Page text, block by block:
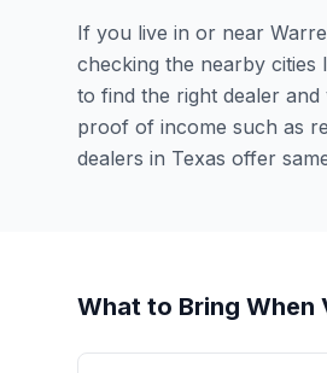
If you live in or near
checking the nearby cities
to find the right dealer
proof of income such as
dealers in Texas offer
What to Bring When